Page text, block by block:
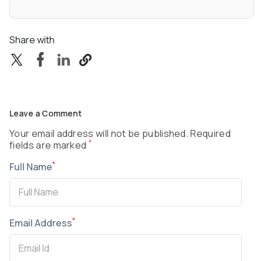
Share with
Leave a Comment
Your email address will not be published. Required
fields are marked *
Full Name*
Email Address*